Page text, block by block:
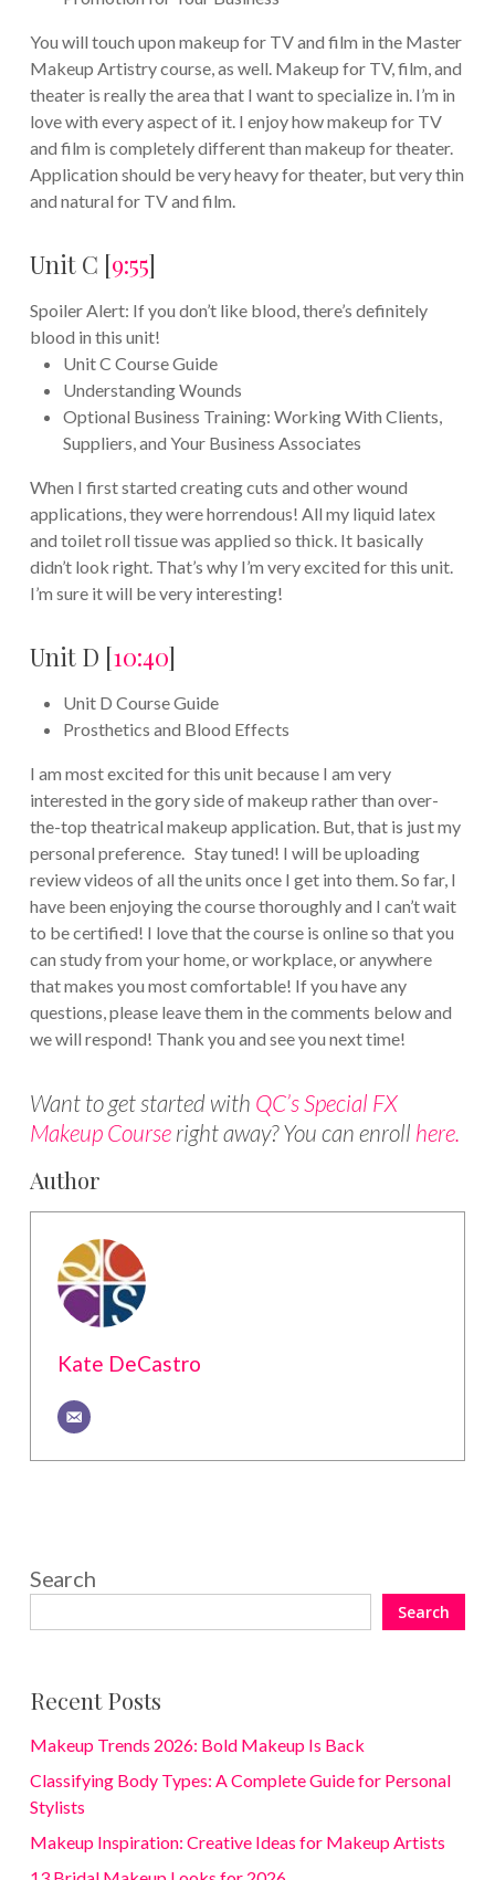
You will touch upon makeup for TV and film in the Master
Makeup Artistry course, as well. Makeup for TV, film, and
theater is really the area that I want to specialize in. I’m in
love with every aspect of it. I enjoy how makeup for TV
and film is completely different than makeup for theater.
Application should be very heavy for theater, but very thin
and natural for TV and film.
Unit C [9:55]
Spoiler Alert: If you don’t like blood, there’s definitely
blood in this unit!
Unit C Course Guide
Understanding Wounds
Optional Business Training: Working With Clients,
Suppliers, and Your Business Associates
When I first started creating cuts and other wound
applications, they were horrendous! All my liquid latex
and toilet roll tissue was applied so thick. It basically
didn’t look right. That’s why I’m very excited for this unit.
I’m sure it will be very interesting!
Unit D [10:40]
Unit D Course Guide
Prosthetics and Blood Effects
I am most excited for this unit because I am very
interested in the gory side of makeup rather than over-
the-top theatrical makeup application. But, that is just my
personal preference. Stay tuned! I will be uploading
review videos of all the units once I get into them. So far, I
have been enjoying the course thoroughly and I can’t wait
to be certified! I love that the course is online so that you
can study from your home, or workplace, or anywhere
that makes you most comfortable! If you have any
questions, please leave them in the comments below and
we will respond! Thank you and see you next time!
Want to get started with QC’s Special FX
Makeup Courseright away? You can enroll here.
Author
Kate DeCastro
Search
Search
Recent Posts
Makeup Trends 2026: Bold Makeup Is Back
Classifying Body Types: A Complete Guide for Personal
Stylists
Makeup Inspiration: Creative Ideas for Makeup Artists